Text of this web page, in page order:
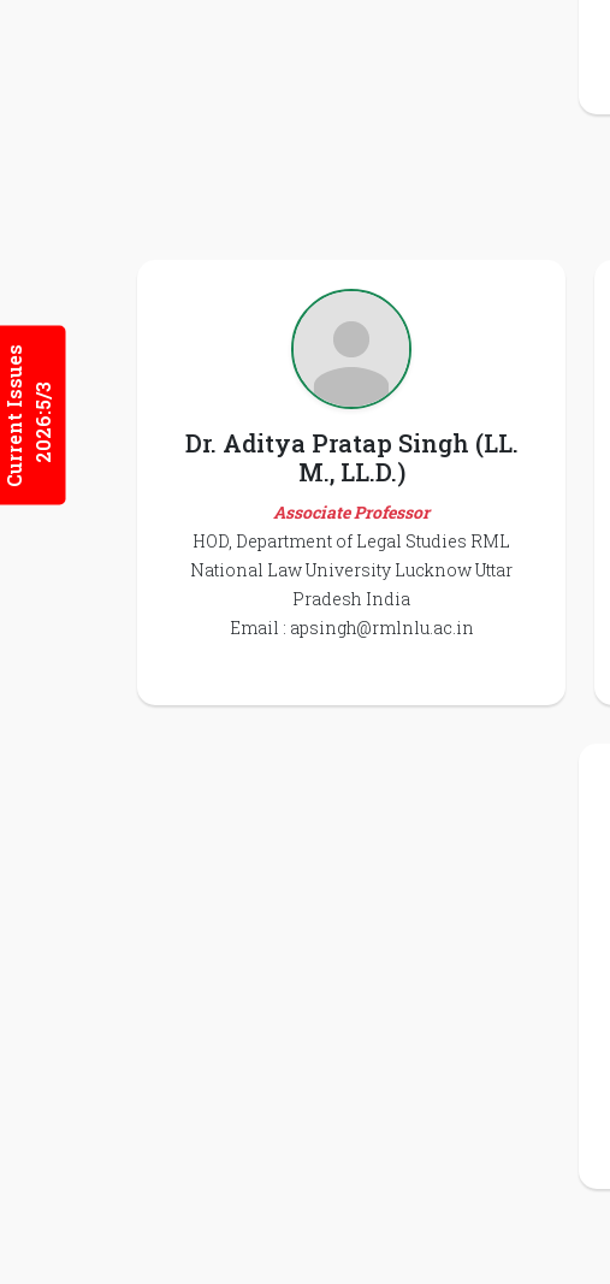
Current Issues2026:5/3
Dr. Aditya Pratap Singh (LL.
M., LL.D.)
Associate Professor
HOD, Department of Legal Studies RML
National Law University Lucknow Uttar
Pradesh India
Email : apsingh@rmlnlu.ac.in